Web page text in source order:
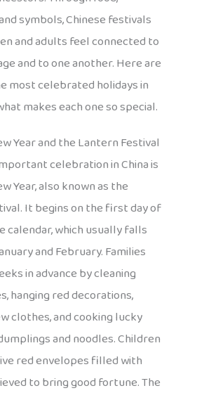
symbols, Chinese festivals
and adults feel connected to
and to one another. Here are
most celebrated holidays in
makes each one so special.
Year and the Lantern Festival
celebration in China is
Year, also known as the
It begins on the first day of
calendar, which usually falls
and February. Families
in advance by cleaning
hanging red decorations,
clothes, and cooking lucky
and noodles. Children
red envelopes filled with
to bring good fortune. The